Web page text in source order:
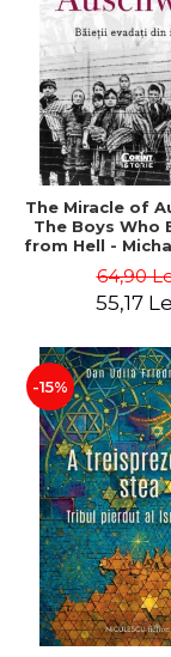
LEGAL AND
SCIENCES
ECONOMIC
EXACT SCIENCES
PHYSICAL
SPORTS
PROCEEDINGS
SCIENTIFIC
PRE-UNIVERSITY
FREE TIME
COMING SOON
NEW
PROMOTIONS
STUDY
Distributors
The Miracle of
The Boys Who
from Hell -
64,90
55,17
-15%